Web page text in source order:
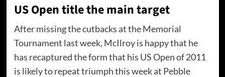
US Open title the main target
After missing the cutbacks at the Memorial
Tournament last week, McIlroy is happy that he
has recaptured the form that his US Open of 2011
is likely to repeat triumph this week at Pebble